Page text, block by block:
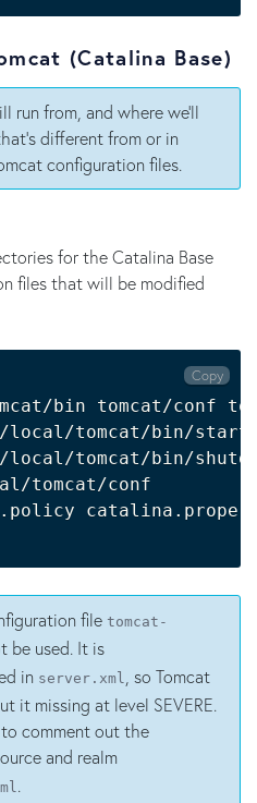
(Catalina Base)
run from, and where we'll
different from or in
configuration files.
for the Catalina Base
files that will be modified
Copy
file tomcat-
be used. It is
in server.xml , so Tomcat
it missing at level SEVERE.
comment out the
and realm
.